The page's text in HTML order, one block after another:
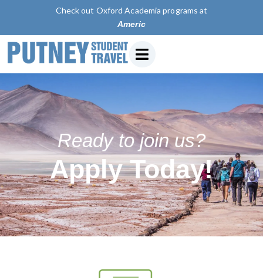
Check out Oxford Academia programs at
American Uni
Ready to join us?
Apply Today!